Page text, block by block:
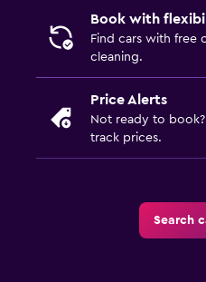
Book with
Find cars with free
cleaning.
Price Alerts
Not ready to book?
track prices.
Search